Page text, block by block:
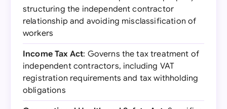
structuring the independent contractor
relationship and avoiding misclassification of
workers
Income Tax Act: Governs the tax treatment of
independent contractors, including VAT
registration requirements and tax withholding
obligations